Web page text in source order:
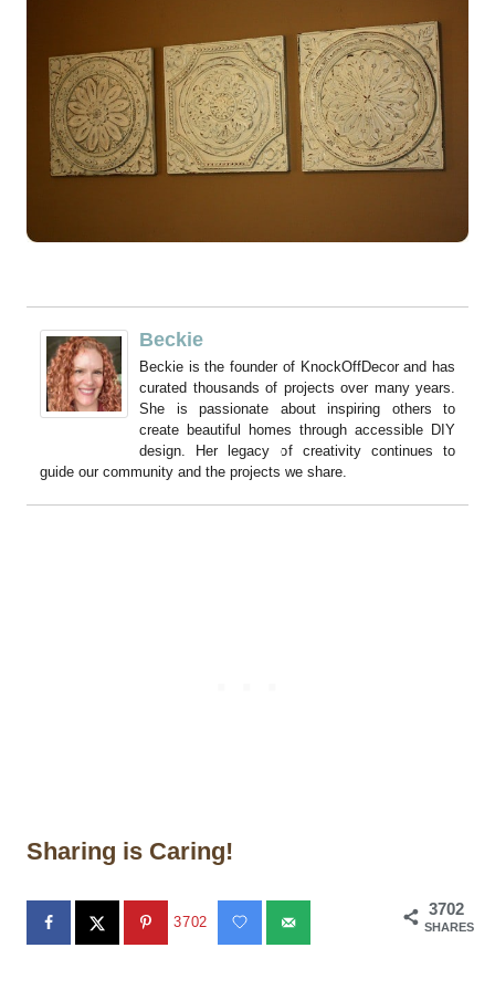
Beckie
Beckie is the founder of KnockOffDecor and has
curated thousands of projects over many years.
She is passionate about inspiring others to
create beautiful homes through accessible DIY
design. Her legacy of creativity continues to
guide our community and the projects we share.
Sharing is Caring!
3702
SHARES
3702